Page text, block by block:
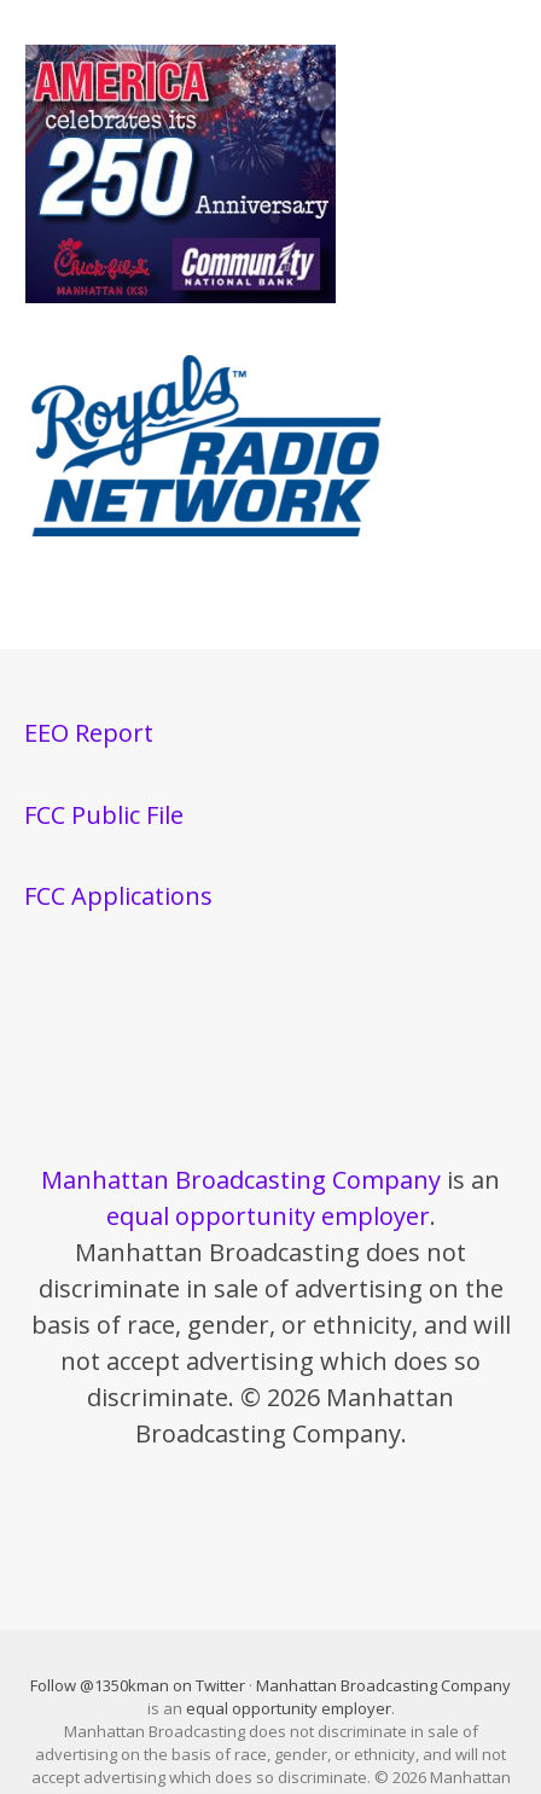
EEO Report
FCC Public File
FCC Applications
Manhattan Broadcasting Company is an
equal opportunity employer.
Manhattan Broadcasting does not
discriminate in sale of advertising on the
basis of race, gender, or ethnicity, and will
not accept advertising which does so
discriminate. © 2026 Manhattan
Broadcasting Company.
Follow @1350kman on Twitter · Manhattan Broadcasting Company
is an equal opportunity employer.
Manhattan Broadcasting does not discriminate in sale of
advertising on the basis of race, gender, or ethnicity, and will not
accept advertising which does so discriminate. © 2026 Manhattan